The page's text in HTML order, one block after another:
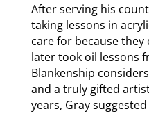
After serving his
taking lessons in
care for because
later took oil lessons
Blankenship
and a truly gifted
years, Gray